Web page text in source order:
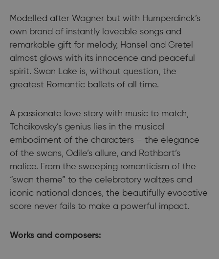
Modelled after Wagner but with Humperdinck’s
own brand of instantly loveable songs and
remarkable gift for melody, Hansel and Gretel
almost glows with its innocence and peaceful
spirit. Swan Lake is, without question, the
greatest Romantic ballets of all time.
A passionate love story with music to match,
Tchaikovsky’s genius lies in the musical
embodiment of the characters – the elegance
of the swans, Odile’s allure, and Rothbart’s
malice. From the sweeping romanticism of the
“swan theme” to the celebratory waltzes and
iconic national dances, the beautifully evocative
score never fails to make a powerful impact.
Works and composers: